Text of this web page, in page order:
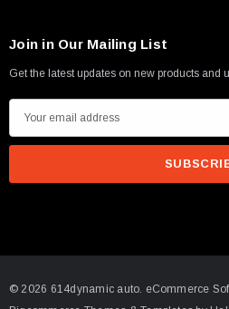
Join in Our Mailing List
Get the latest updates on new products and
m
i
r© 2026 614dynamic auto. eCommerce